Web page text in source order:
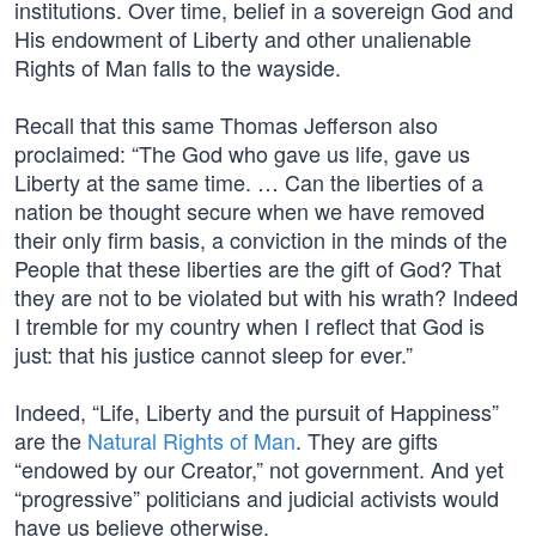
institutions. Over time, belief in a sovereign God and
His endowment of Liberty and other unalienable
Rights of Man falls to the wayside.
Recall that this same Thomas Jefferson also
proclaimed: “The God who gave us life, gave us
Liberty at the same time. … Can the liberties of a
nation be thought secure when we have removed
their only firm basis, a conviction in the minds of the
People that these liberties are the gift of God? That
they are not to be violated but with his wrath? Indeed
I tremble for my country when I reflect that God is
just: that his justice cannot sleep for ever.”
Indeed, “Life, Liberty and the pursuit of Happiness”
are the Natural Rights of Man. They are gifts
“endowed by our Creator,” not government. And yet
“progressive” politicians and judicial activists would
have us believe otherwise.